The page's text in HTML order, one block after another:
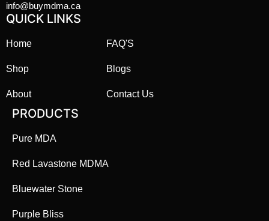
info@buymdma.ca
QUICK LINKS
Home
Shop
About
FAQ'S
Blogs
Contact Us
PRODUCTS
Pure MDA
Red Lavastone MDMA
Bluewater Stone
Purple Bliss